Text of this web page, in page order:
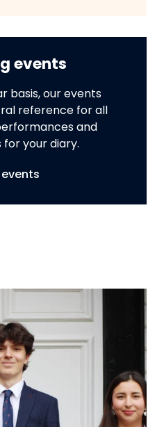
events
basis, our events
reference for all
and
your diary.